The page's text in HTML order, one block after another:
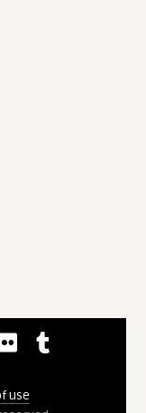
use